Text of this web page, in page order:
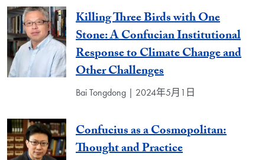
Killing Three Birds with One
Stone: A Confucian Institutional
Response to Climate Change and
Other Challenges
Bai Tongdong | 2024年5月1日
Confucius as a Cosmopolitan:
Thought and Practice